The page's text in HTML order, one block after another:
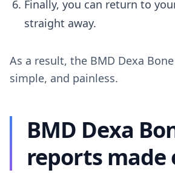
Finally, you can return to
straight away.
As a result, the BMD Dexa
simple, and painless.
BMD Dexa
reports made